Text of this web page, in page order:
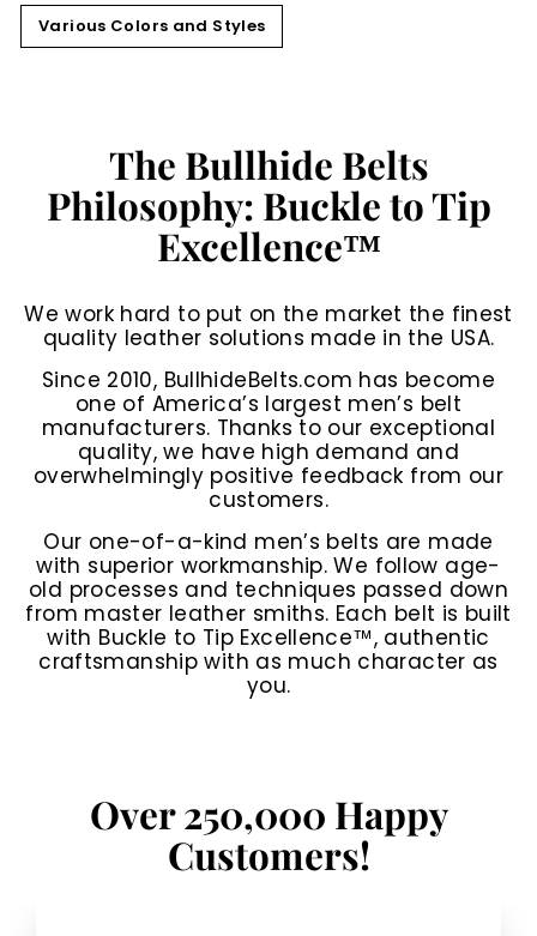
Various Colors and Styles
The Bullhide Belts
Philosophy: Buckle to Tip
Excellence™
We work hard to put on the market the finest
quality leather solutions made in the USA.
Since 2010, BullhideBelts.com has become
one of America’s largest men’s belt
manufacturers. Thanks to our exceptional
quality, we have high demand and
overwhelmingly positive feedback from our
customers.
Our one-of-a-kind men’s belts are made
with superior workmanship. We follow age-
old processes and techniques passed down
from master leather smiths. Each belt is built
with Buckle to Tip Excellence™, authentic
craftsmanship with as much character as
you.
Over 250,000 Happy
Customers!